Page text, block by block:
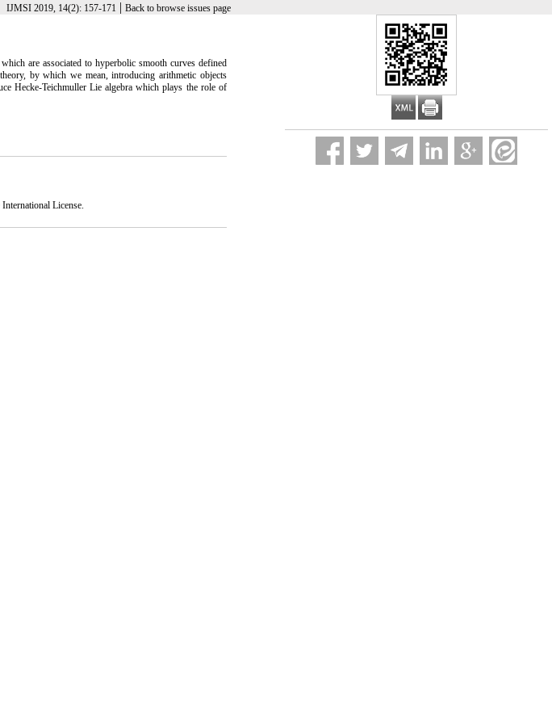
IJMSI 2019, 14(2): 157-171 | Back to browse issues page
are associated to hyperbolic smooth curves defined
by which we mean, introducing arithmetic objects
Hecke-Teichmuller Lie algebra which plays the role of
License.